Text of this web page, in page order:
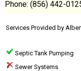
Phone: (856) 442-
Services Provided by
Septic Tank Pumping
Sewer Systems